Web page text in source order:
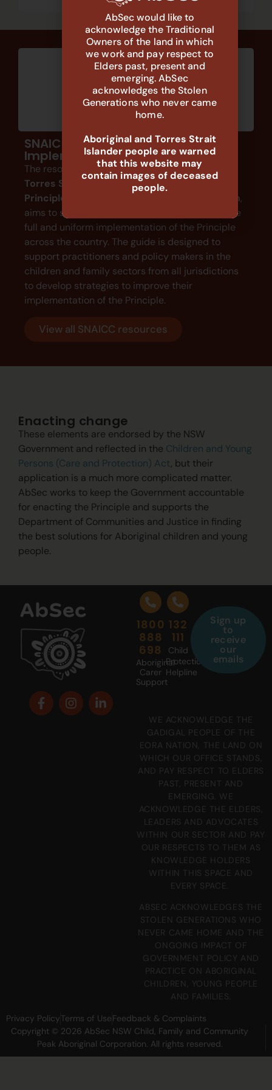
SNAICC: A Guide to Support
Implementation
The resource by SNAICC, The Aboriginal and
Torres Strait Islander Child Placement
Principle: A Guide to Support Implementation,
aims to support a holistic understanding and the
full and uniform implementation of the Principle
across the country. The guide is designed to
support practitioners and policy makers in the
children and family sectors from all jurisdictions
to develop strategies to improve their
implementation of the Principle.
View all SNAICC resources
Enacting change
These elements are endorsed by the NSW
Government and reflected in the Children and Young
Persons (Care and Protection) Act, but their
application is a much more complicated matter.
AbSec works to keep the Government accountable
for enacting the Principle and supports the
Department of Communities and Justice in finding
the best solutions for Aboriginal children and young
people.
1800
888
698
Aboriginal
Carer
Support
132
111
Child
Protection
Helpline
Sign up
to
receive
our
emails
WE ACKNOWLEDGE THE
GADIGAL PEOPLE OF THE
EORA NATION, THE LAND ON
WHICH OUR OFFICE STANDS,
AND PAY RESPECT TO ELDERS
PAST, PRESENT AND
EMERGING. WE
ACKNOWLEDGE THE ELDERS,
LEADERS AND ADVOCATES
WITHIN OUR SECTOR AND PAY
OUR RESPECTS TO THEM AS
KNOWLEDGE HOLDERS
WITHIN THIS SPACE AND
EVERY SPACE.
ABSEC ACKNOWLEDGES THE
STOLEN GENERATIONS WHO
NEVER CAME HOME AND THE
ONGOING IMPACT OF
GOVERNMENT POLICY AND
PRACTICE ON ABORIGINAL
CHILDREN, YOUNG PEOPLE
AND FAMILIES.
Copyright © 2026 AbSec NSW Child, Family and Community
Peak Aboriginal Corporation. All rights reserved.
Privacy PolicyTerms of UseFeedback & Complaints
AbSec would like to
acknowledge the Traditional
Owners of the land in which
we work and pay respect to
Elders past, present and
emerging. AbSec
acknowledges the Stolen
Generations who never came
home.
Aboriginal and Torres Strait
Islander people are warned
that this website may
contain images of deceased
people.